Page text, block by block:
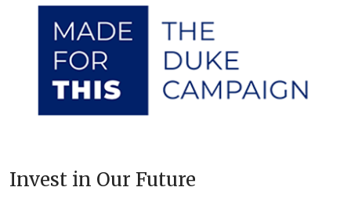
Invest in Our Future